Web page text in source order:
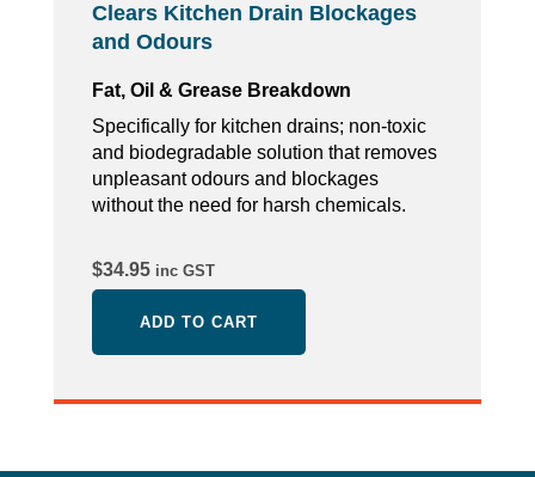
Clears Kitchen Drain Blockages
and Odours
Fat, Oil & Grease Breakdown
Specifically for kitchen drains; non-toxic
and biodegradable solution that removes
unpleasant odours and blockages
without the need for harsh chemicals.
$34.95 inc GST
ADD TO CART